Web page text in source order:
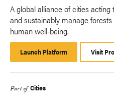
A global alliance of cities acting
and sustainably manage
human well-being.
Launch Platform
Platform
Visit
Part of Cities